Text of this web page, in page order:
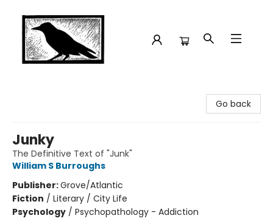
Go back
Junky
The Definitive Text of "Junk"
William S Burroughs
Publisher:Grove/Atlantic
Fiction / Literary / City Life
Psychology / Psychopathology - Addiction